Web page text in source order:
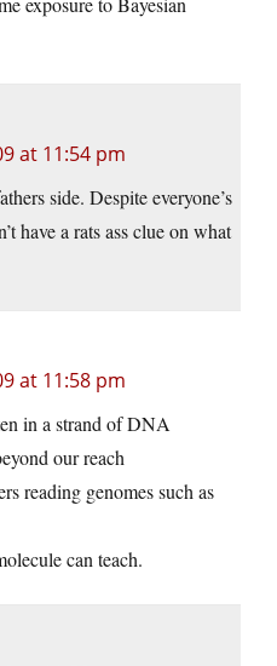
at 11:54 pm
side. Despite everyone’s
have a rats ass clue on what
at 11:58 pm
in a strand of DNA
our reach
reading genomes such as
can teach.